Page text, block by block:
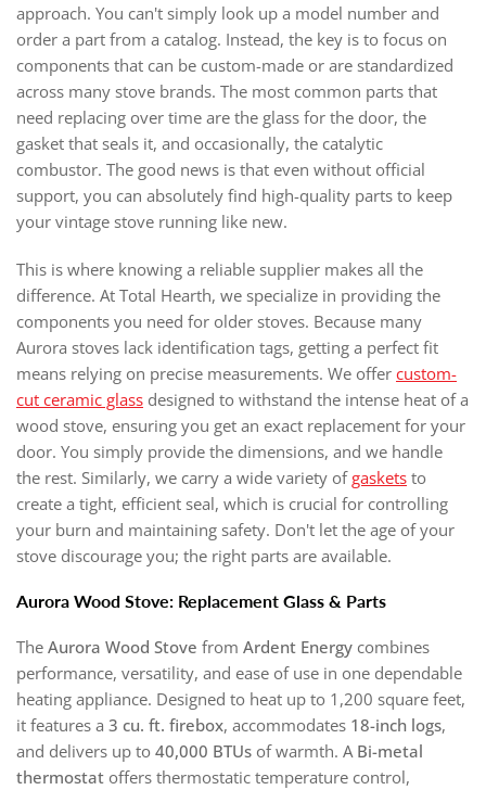
approach. You can't simply look up a model number and
order a part from a catalog. Instead, the key is to focus on
components that can be custom-made or are standardized
across many stove brands. The most common parts that
need replacing over time are the glass for the door, the
gasket that seals it, and occasionally, the catalytic
combustor. The good news is that even without official
support, you can absolutely find high-quality parts to keep
your vintage stove running like new.
This is where knowing a reliable supplier makes all the
difference. At Total Hearth, we specialize in providing the
components you need for older stoves. Because many
Aurora stoves lack identification tags, getting a perfect fit
means relying on precise measurements. We offer custom-
cut ceramic glass designed to withstand the intense heat of a
wood stove, ensuring you get an exact replacement for your
door. You simply provide the dimensions, and we handle
the rest. Similarly, we carry a wide variety ofgaskets to
create a tight, efficient seal, which is crucial for controlling
your burn and maintaining safety. Don't let the age of your
stove discourage you; the right parts are available.
Aurora Wood Stove: Replacement Glass & Parts
The Aurora Wood Stove from Ardent Energy combines
performance, versatility, and ease of use in one dependable
heating appliance. Designed to heat up to 1,200 square feet,
it features a 3 cu. ft. firebox, accommodates 18-inch logs,
and delivers up to 40,000 BTUs of warmth. A Bi-metal
thermostat offers thermostatic temperature control,